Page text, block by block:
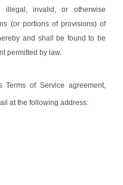
invalid, or otherwise
(or portions of provisions) of
and shall be found to be
permitted by law.
of Service agreement,
at the following address: